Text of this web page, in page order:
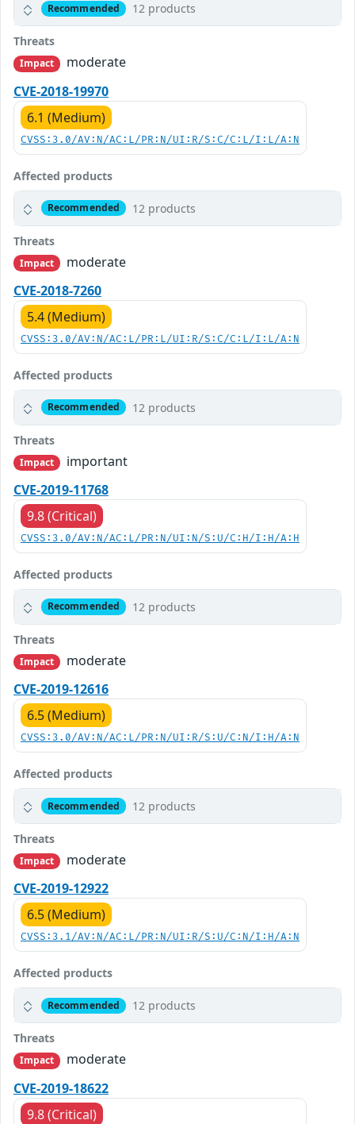
Recommended 12 products
Threats
Impact
moderate
CVE-2018-19970
6.1 (Medium)
CVSS:3.0/AV:N/AC:L/PR:N/UI:R/S:C/C:L/I:L/A:N
Affected products
Recommended 12 products
Threats
Impact
moderate
CVE-2018-7260
5.4 (Medium)
CVSS:3.0/AV:N/AC:L/PR:L/UI:R/S:C/C:L/I:L/A:N
Affected products
Recommended 12 products
Threats
Impact
important
CVE-2019-11768
9.8 (Critical)
CVSS:3.0/AV:N/AC:L/PR:N/UI:N/S:U/C:H/I:H/A:H
Affected products
Recommended 12 products
Threats
Impact
moderate
CVE-2019-12616
6.5 (Medium)
CVSS:3.0/AV:N/AC:L/PR:N/UI:R/S:U/C:N/I:H/A:N
Affected products
Recommended 12 products
Threats
Impact
moderate
CVE-2019-12922
6.5 (Medium)
CVSS:3.1/AV:N/AC:L/PR:N/UI:R/S:U/C:N/I:H/A:N
Affected products
Recommended 12 products
Threats
Impact
moderate
CVE-2019-18622
9.8 (Critical)